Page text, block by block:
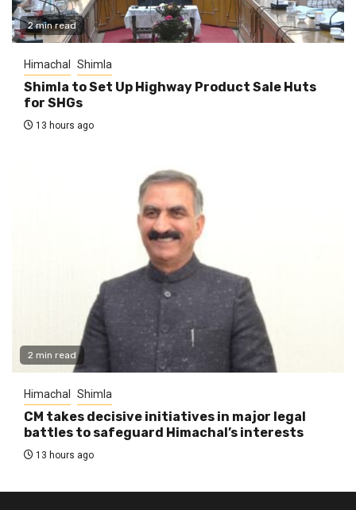
2 min read
Himachal Shimla
Shimla to Set Up Highway Product Sale Huts
for SHGs
13 hours ago
2 min read
Himachal Shimla
CM takes decisive initiatives in major legal
battles to safeguard Himachal’s interests
13 hours ago